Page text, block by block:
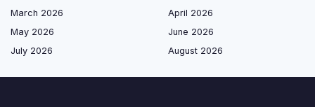
March 2026
April 2026
May 2026
June 2026
July 2026
August 2026